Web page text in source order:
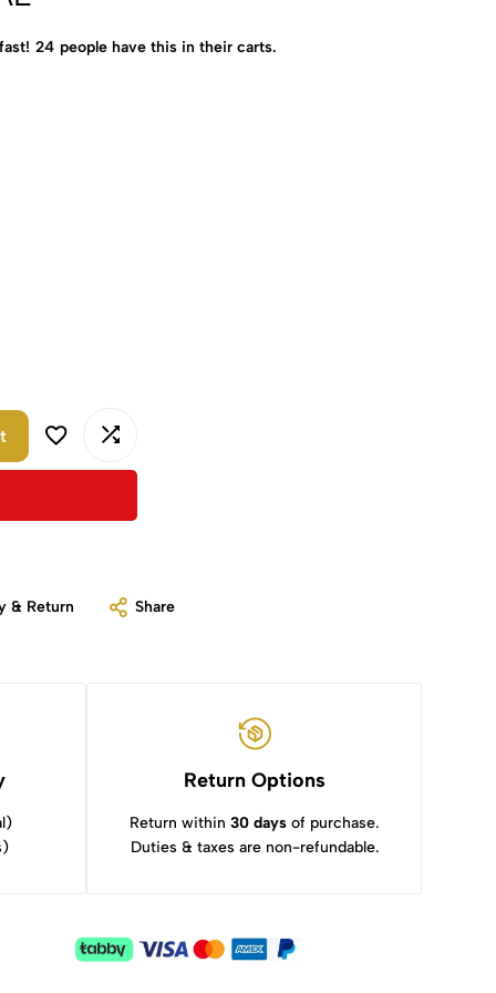
24 people have this in their carts.
& Return Share
Return Options
Return within30 days of purchase.
Duties & taxes are non-refundable.